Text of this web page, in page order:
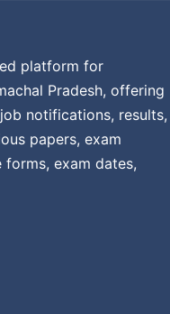
platform for
Pradesh, offering
notifications, results,
papers, exam
exam dates,